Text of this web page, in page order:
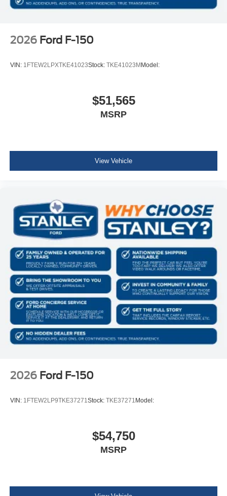
2026 Ford F-150
VIN: 1FTEW2LPXTKE41023Stock: TKE41023M Model:
$51,565
MSRP
View Vehicle
2026 Ford F-150
VIN: 1FTEW2LP9TKE37271Stock: TKE37271 Model:
$54,750
MSRP